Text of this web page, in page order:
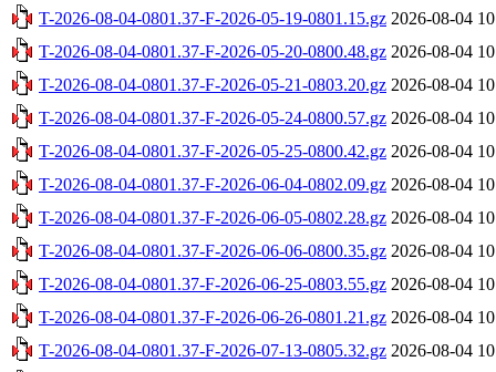
T-2026-08-04-0801.37-F-2026-05-19-0801.15.gz 2026-08-04
T-2026-08-04-0801.37-F-2026-05-20-0800.48.gz 2026-08-04
T-2026-08-04-0801.37-F-2026-05-21-0803.20.gz 2026-08-04
T-2026-08-04-0801.37-F-2026-05-24-0800.57.gz 2026-08-04
T-2026-08-04-0801.37-F-2026-05-25-0800.42.gz 2026-08-04
T-2026-08-04-0801.37-F-2026-06-04-0802.09.gz 2026-08-04
T-2026-08-04-0801.37-F-2026-06-05-0802.28.gz 2026-08-04
T-2026-08-04-0801.37-F-2026-06-06-0800.35.gz 2026-08-04
T-2026-08-04-0801.37-F-2026-06-25-0803.55.gz 2026-08-04
T-2026-08-04-0801.37-F-2026-06-26-0801.21.gz 2026-08-04
T-2026-08-04-0801.37-F-2026-07-13-0805.32.gz 2026-08-04